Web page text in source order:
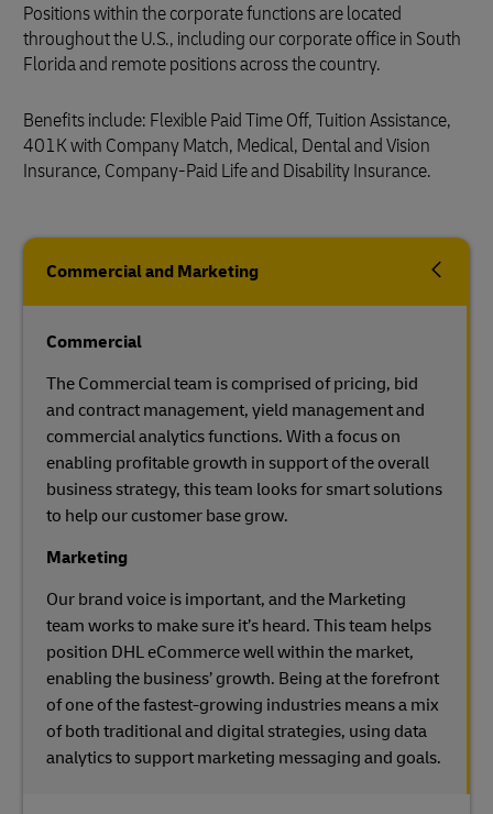
Positions within the corporate functions are located
throughout the U.S., including our corporate office in South
Florida and remote positions across the country.
Benefits include: Flexible Paid Time Off, Tuition Assistance,
401K with Company Match, Medical, Dental and Vision
Insurance, Company-Paid Life and Disability Insurance.
Commercial and Marketing
Commercial
The Commercial team is comprised of pricing, bid
and contract management, yield management and
commercial analytics functions. With a focus on
enabling profitable growth in support of the overall
business strategy, this team looks for smart solutions
to help our customer base grow.
Marketing
Our brand voice is important, and the Marketing
team works to make sure it’s heard. This team helps
position DHL eCommerce well within the market,
enabling the business’ growth. Being at the forefront
of one of the fastest-growing industries means a mix
of both traditional and digital strategies, using data
analytics to support marketing messaging and goals.